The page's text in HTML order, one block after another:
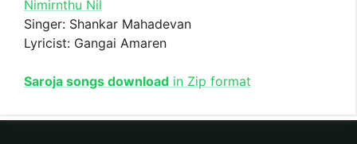
Nimirnthu Nil
Singer: Shankar Mahadevan
Lyricist: Gangai Amaren
Saroja songs download in Zip format